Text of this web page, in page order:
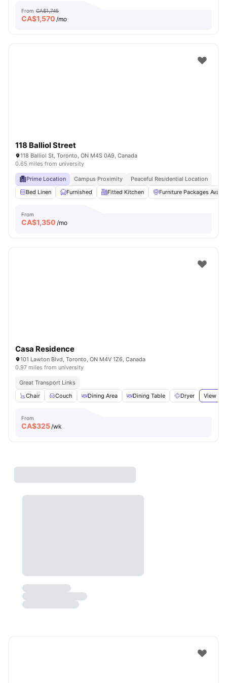
From CA$1,745
CA$1,570 /mo
118 Balliol Street
118 Balliol St, Toronto, ON M4S 0A9, Canada
0.65 miles from university
Prime Location Campus Proximity
Peaceful Residential Location
Bed Linen
Furnished Fitted Kitchen Furniture Packages
From
CA$1,350 /mo
Casa Residence
101 Lawton Blvd, Toronto, ON M4V 1Z6, Canada
0.97 miles from university
Great Transport Links
Chair
Couch Dining Area Dining Table Dryer View all
From
CA$325/wk